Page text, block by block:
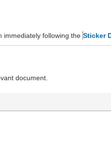
immediately following theSticker
document.